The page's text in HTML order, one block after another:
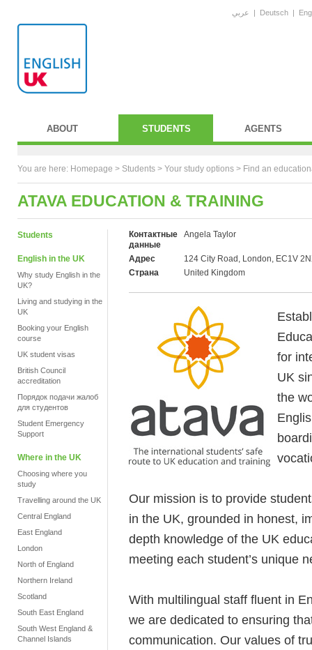
عربي | Deutsch |
ABOUT STUDENTS AGENTS
You are here: Homepage > Students > Your study options > Find an
ATAVA EDUCATION & TRAINING
Students
English in the UK
Why study English in the
UK?
Living and studying in the
UK
Booking your English
course
UK student visas
British Council
accreditation
Порядок подачи жалоб
для студентов
Student Emergency
Support
Where in the UK
Choosing where you
study
Travelling around the UK
Central England
East England
London
North of England
Northern Ireland
Scotland
South East England
South West England &
Channel Islands
Контактные
данные
Angela Taylor
Адрес
124 City Road, London, EC1V
Страна
United Kingdom
for
UK
the
Our mission is to provide
in the UK, grounded in honest,
depth knowledge of the UK
meeting each student’s unique
With multilingual staff fluent in
we are dedicated to ensuring
communication. Our values of